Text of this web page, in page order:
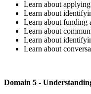
Learn about
Learn about
Learn about funding
Learn about
Learn about
Learn about
Domain 5 -